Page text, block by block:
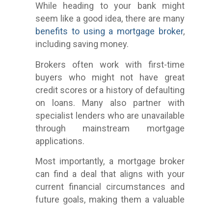
While heading to your bank might
seem like a good idea, there are many
benefits to using a mortgage broker,
including saving money.
Brokers often work with first-time
buyers who might not have great
credit scores or a history of defaulting
on loans. Many also partner with
specialist lenders who are unavailable
through mainstream mortgage
applications.
Most importantly, a mortgage broker
can find a deal that aligns with your
current financial circumstances and
future goals, making them a valuable